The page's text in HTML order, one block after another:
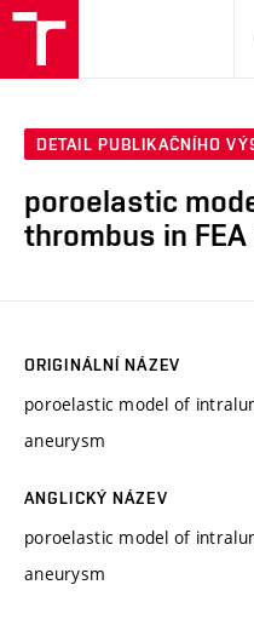
DETAIL PUBLIKAČNÍHO
poroelastic
thrombus in
ORIGINÁLNÍ NÁZEV
poroelastic model of
aneurysm
ANGLICKÝ NÁZEV
poroelastic model of
aneurysm